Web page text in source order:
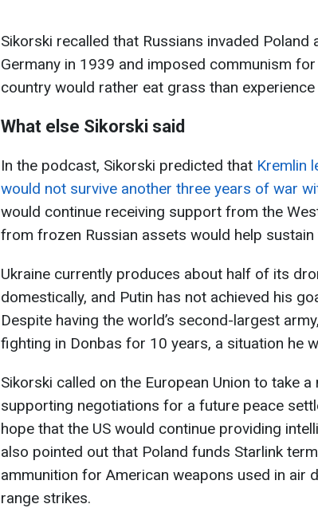
Sikorski recalled that Russians invaded Poland
Germany in 1939 and imposed communism
country would rather eat grass than experience
What else Sikorski said
In the podcast, Sikorski predicted that Kremlin
would not survive another three years of war
would continue receiving support from the
from frozen Russian assets would help
Ukraine currently produces about half of its
domestically, and Putin has not achieved his
Despite having the world’s second-largest
fighting in Donbas for 10 years, a situation he
Sikorski called on the European Union to take
supporting negotiations for a future peace
hope that the US would continue providing
also pointed out that Poland funds Starlink
ammunition for American weapons used in air
range strikes.